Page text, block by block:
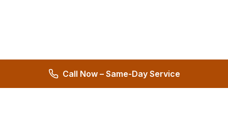
Call Now – Same-Day Service